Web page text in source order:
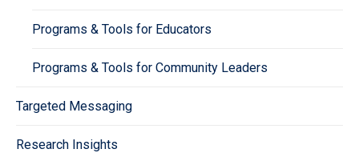
Programs & Tools for Educators
Programs & Tools for Community Leaders
Targeted Messaging
Research Insights